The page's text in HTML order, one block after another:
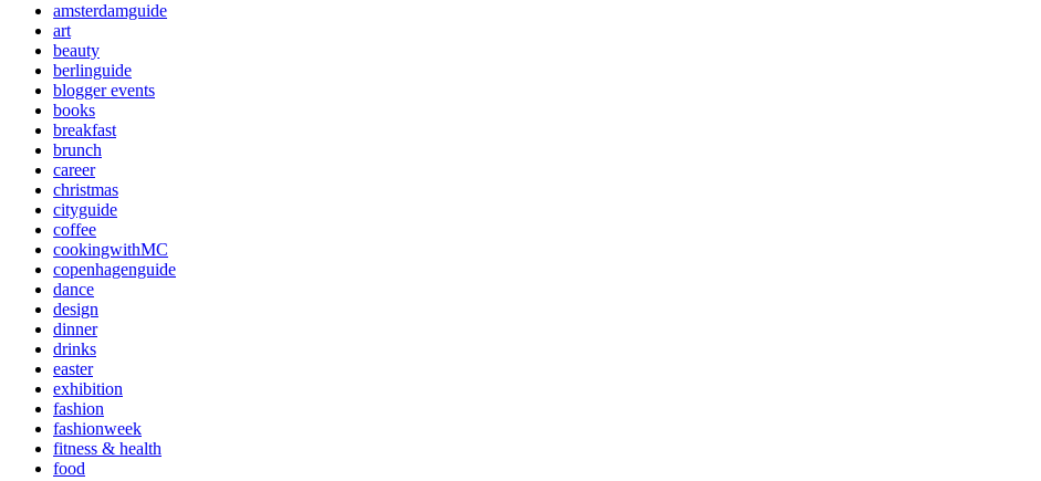
amsterdamguide
art
beauty
berlinguide
blogger events
books
breakfast
brunch
career
christmas
cityguide
coffee
cookingwithMC
copenhagenguide
dance
design
dinner
drinks
easter
exhibition
fashion
fashionweek
fitness & health
food